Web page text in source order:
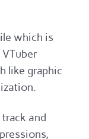
which is
like graphic
and